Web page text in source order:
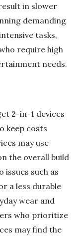
in slower
demanding
tasks,
require high
needs.
2-in-1 devices
keep costs
may use
the overall build
issues such as
a less durable
wear and
who prioritize
may find the